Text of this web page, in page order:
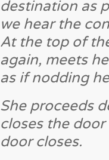
destination as
we hear the
At the top of
again, meets
as if nodding
She proceeds
closes the
door closes.